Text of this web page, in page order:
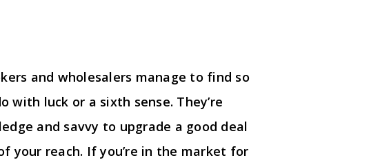
and wholesalers manage to find so
luck or a sixth sense. They’re
and savvy to upgrade a good deal
your reach. If you’re in the market for